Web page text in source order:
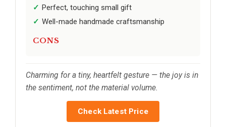
Perfect, touching small gift
Well-made handmade craftsmanship
CONS
Charming for a tiny, heartfelt gesture — the joy is in
the sentiment, not the material volume.
Check Latest Price